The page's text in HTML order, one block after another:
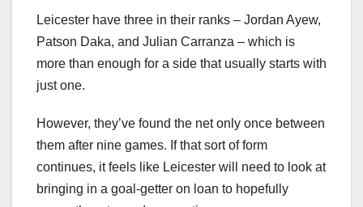
Leicester have three in their ranks – Jordan Ayew,
Patson Daka, and Julian Carranza – which is
more than enough for a side that usually starts with
just one.
However, they’ve found the net only once between
them after nine games. If that sort of form
continues, it feels like Leicester will need to look at
bringing in a goal-getter on loan to hopefully